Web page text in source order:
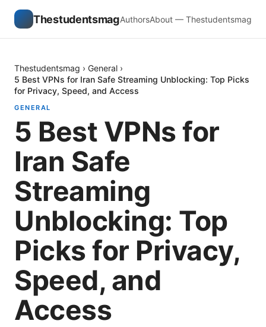
ThestudentsmagAuthorsAbout — Thestudentsmag
Thestudentsmag › General ›
5 Best VPNs for Iran Safe Streaming Unblocking: Top Picks
for Privacy, Speed, and Access
GENERAL
5 Best VPNs for
Iran Safe
Streaming
Unblocking: Top
Picks for Privacy,
Speed, and
Access